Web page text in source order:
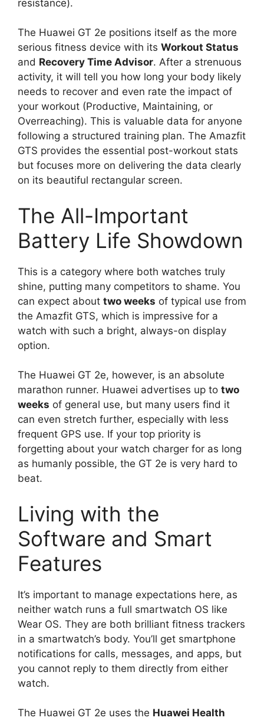
resistance).
The Huawei GT 2e positions itself as the more
serious fitness device with its Workout Status
and Recovery Time Advisor. After a strenuous
activity, it will tell you how long your body likely
needs to recover and even rate the impact of
your workout (Productive, Maintaining, or
Overreaching). This is valuable data for anyone
following a structured training plan. The Amazfit
GTS provides the essential post-workout stats
but focuses more on delivering the data clearly
on its beautiful rectangular screen.
The All-Important
Battery Life Showdown
This is a category where both watches truly
shine, putting many competitors to shame. You
can expect about two weeks of typical use from
the Amazfit GTS, which is impressive for a
watch with such a bright, always-on display
option.
The Huawei GT 2e, however, is an absolute
marathon runner. Huawei advertises up to two
weeks of general use, but many users find it
can even stretch further, especially with less
frequent GPS use. If your top priority is
forgetting about your watch charger for as long
as humanly possible, the GT 2e is very hard to
beat.
Living with the
Software and Smart
Features
It’s important to manage expectations here, as
neither watch runs a full smartwatch OS like
Wear OS. They are both brilliant fitness trackers
in a smartwatch’s body. You’ll get smartphone
notifications for calls, messages, and apps, but
you cannot reply to them directly from either
watch.
The Huawei GT 2e uses the Huawei Health